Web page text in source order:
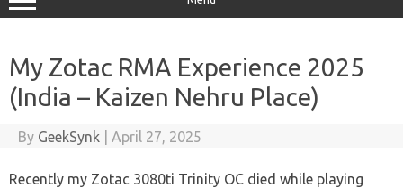
My Zotac RMA Experience 2025
(India – Kaizen Nehru Place)
By GeekSynk April 27, 2025
Recently my Zotac 3080ti Trinity OC died while playing